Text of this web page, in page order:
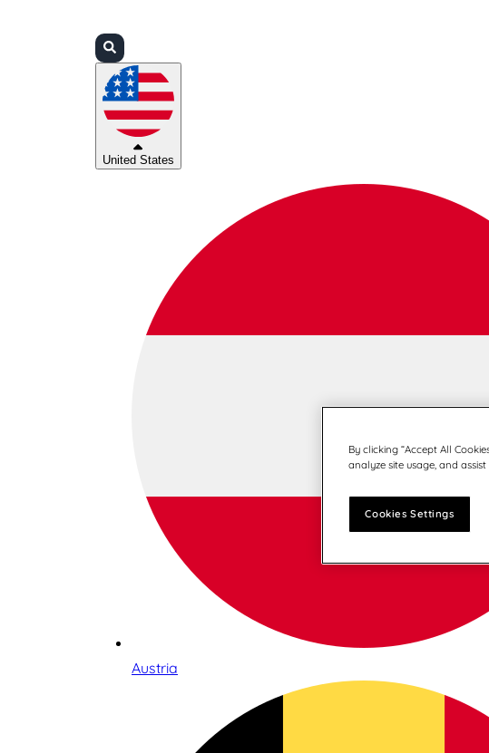
United States
Austria
By clicking “Accept All
analyze site usage, and
Cookies Settings